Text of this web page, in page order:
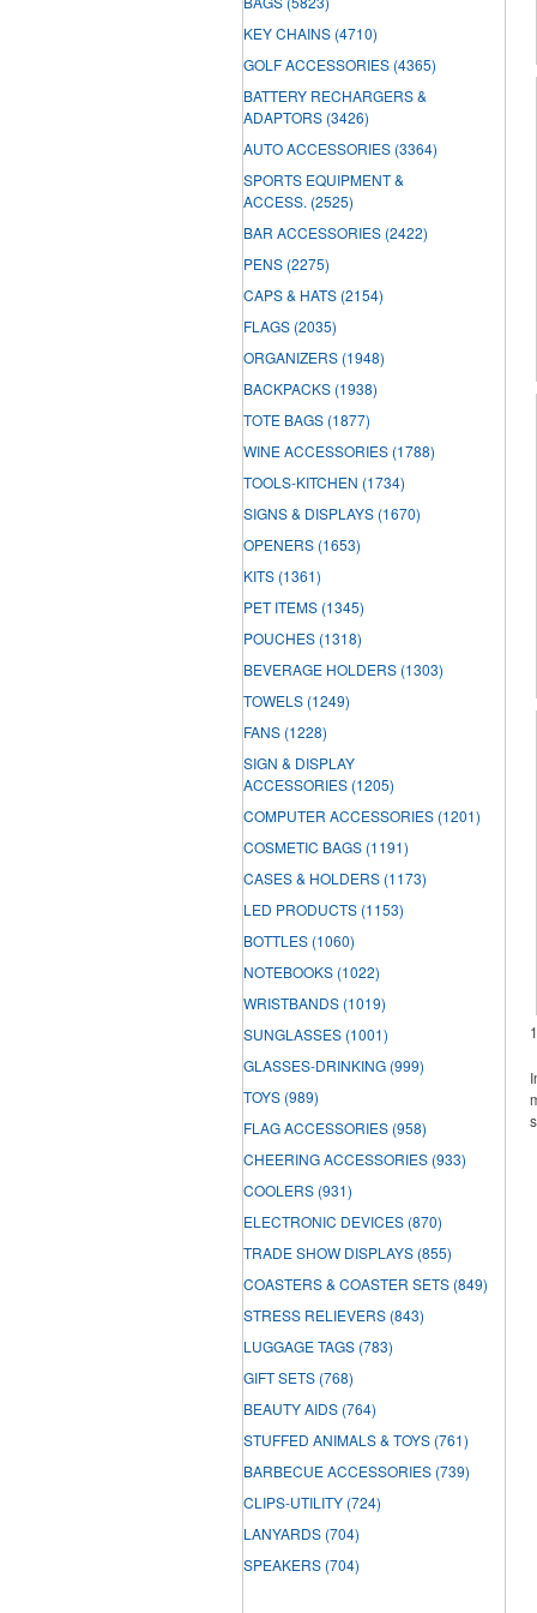
KEY CHAINS (4710)
GOLF ACCESSORIES (4365)
BATTERY RECHARGERS &
ADAPTORS (3426)
AUTO ACCESSORIES (3364)
SPORTS EQUIPMENT &
ACCESS. (2525)
BAR ACCESSORIES (2422)
PENS (2275)
CAPS & HATS (2154)
FLAGS (2035)
ORGANIZERS (1948)
BACKPACKS (1938)
TOTE BAGS (1877)
WINE ACCESSORIES (1788)
TOOLS-KITCHEN (1734)
SIGNS & DISPLAYS (1670)
OPENERS (1653)
KITS (1361)
PET ITEMS (1345)
POUCHES (1318)
BEVERAGE HOLDERS (1303)
TOWELS (1249)
FANS (1228)
SIGN & DISPLAY
ACCESSORIES (1205)
COMPUTER ACCESSORIES (1201)
COSMETIC BAGS (1191)
CASES & HOLDERS (1173)
LED PRODUCTS (1153)
BOTTLES (1060)
NOTEBOOKS (1022)
WRISTBANDS (1019)
SUNGLASSES (1001)
GLASSES-DRINKING (999)
TOYS (989)
FLAG ACCESSORIES (958)
CHEERING ACCESSORIES (933)
COOLERS (931)
ELECTRONIC DEVICES (870)
TRADE SHOW DISPLAYS (855)
COASTERS & COASTER SETS (849)
STRESS RELIEVERS (843)
LUGGAGE TAGS (783)
GIFT SETS (768)
BEAUTY AIDS (764)
STUFFED ANIMALS & TOYS (761)
BARBECUE ACCESSORIES (739)
CLIPS-UTILITY (724)
LANYARDS (704)
SPEAKERS (704)
1